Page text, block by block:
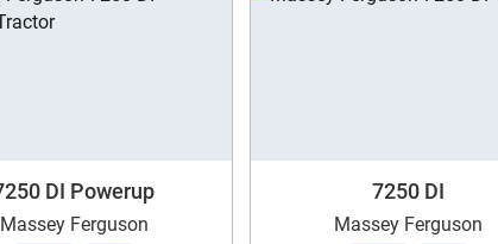
DI Powerup
Massey Ferguson
7250 DI
Massey Ferguson